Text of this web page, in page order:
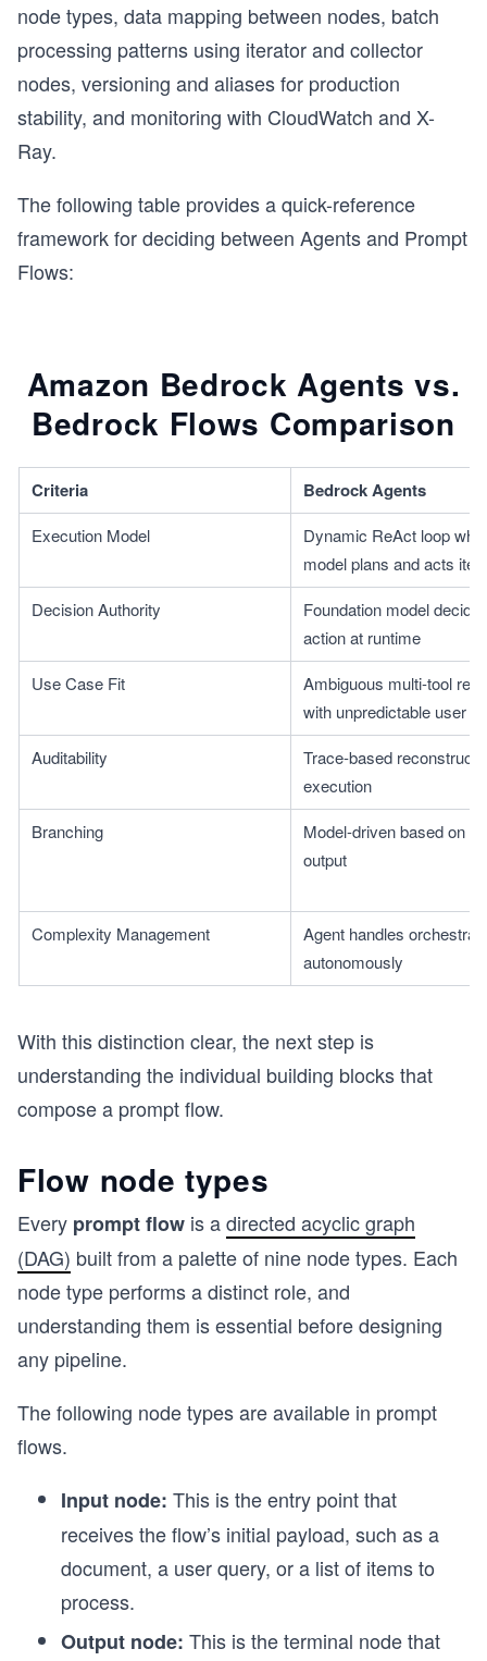
node types, data mapping between nodes, batch
processing patterns using iterator and collector
nodes, versioning and aliases for production
stability, and monitoring with CloudWatch and X-
Ray.
The following table provides a quick-reference
framework for deciding between Agents and Prompt
Flows:
Amazon Bedrock Agents vs.
Bedrock Flows Comparison
Criteria Bedrock Agents
Execution Model
Dynamic ReAct loop
model plans and acts
Decision Authority
Foundation model
action at runtime
Use Case Fit
Ambiguous multi-tool
with unpredictable user
Auditability
Trace-based
execution
Branching
Model-driven based on
output
Complexity Management
Agent handles
autonomously
With this distinction clear, the next step is
understanding the individual building blocks that
compose a prompt flow.
Flow node types
Every prompt flow is adirected acyclic graph
(DAG) built from a palette of nine node types. Each
node type performs a distinct role, and
understanding them is essential before designing
any pipeline.
The following node types are available in prompt
flows.
Input node: This is the entry point that
receives the flow’s initial payload, such as a
document, a user query, or a list of items to
process.
Output node: This is the terminal node that